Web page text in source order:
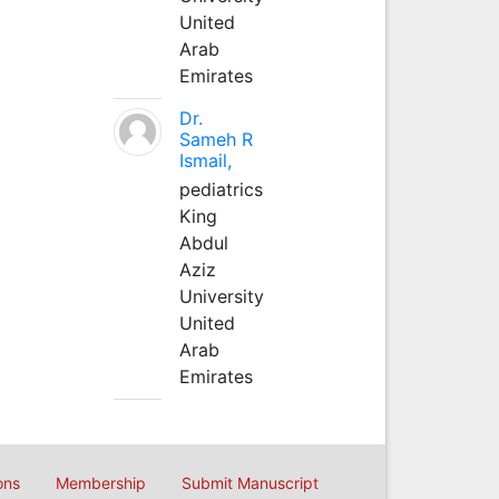
United
Arab
Emirates
Dr.
Sameh R
Ismail,
pediatrics
King
Abdul
Aziz
University
United
Arab
Emirates
Membership Submit Manuscript